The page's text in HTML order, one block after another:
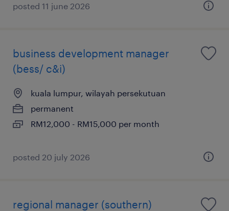
posted 11 june 2026
business development manager
(bess/ c&i)
kuala lumpur, wilayah persekutuan
permanent
RM12,000 - RM15,000 per month
posted 20 july 2026
regional manager (southern)